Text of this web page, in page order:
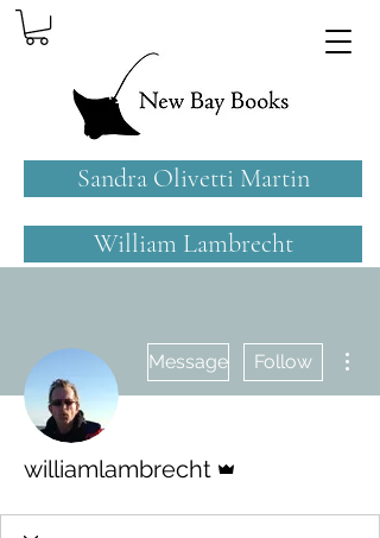
William Lambrecht
Sandra Olivetti Martin
Message Follow
williamlambrecht